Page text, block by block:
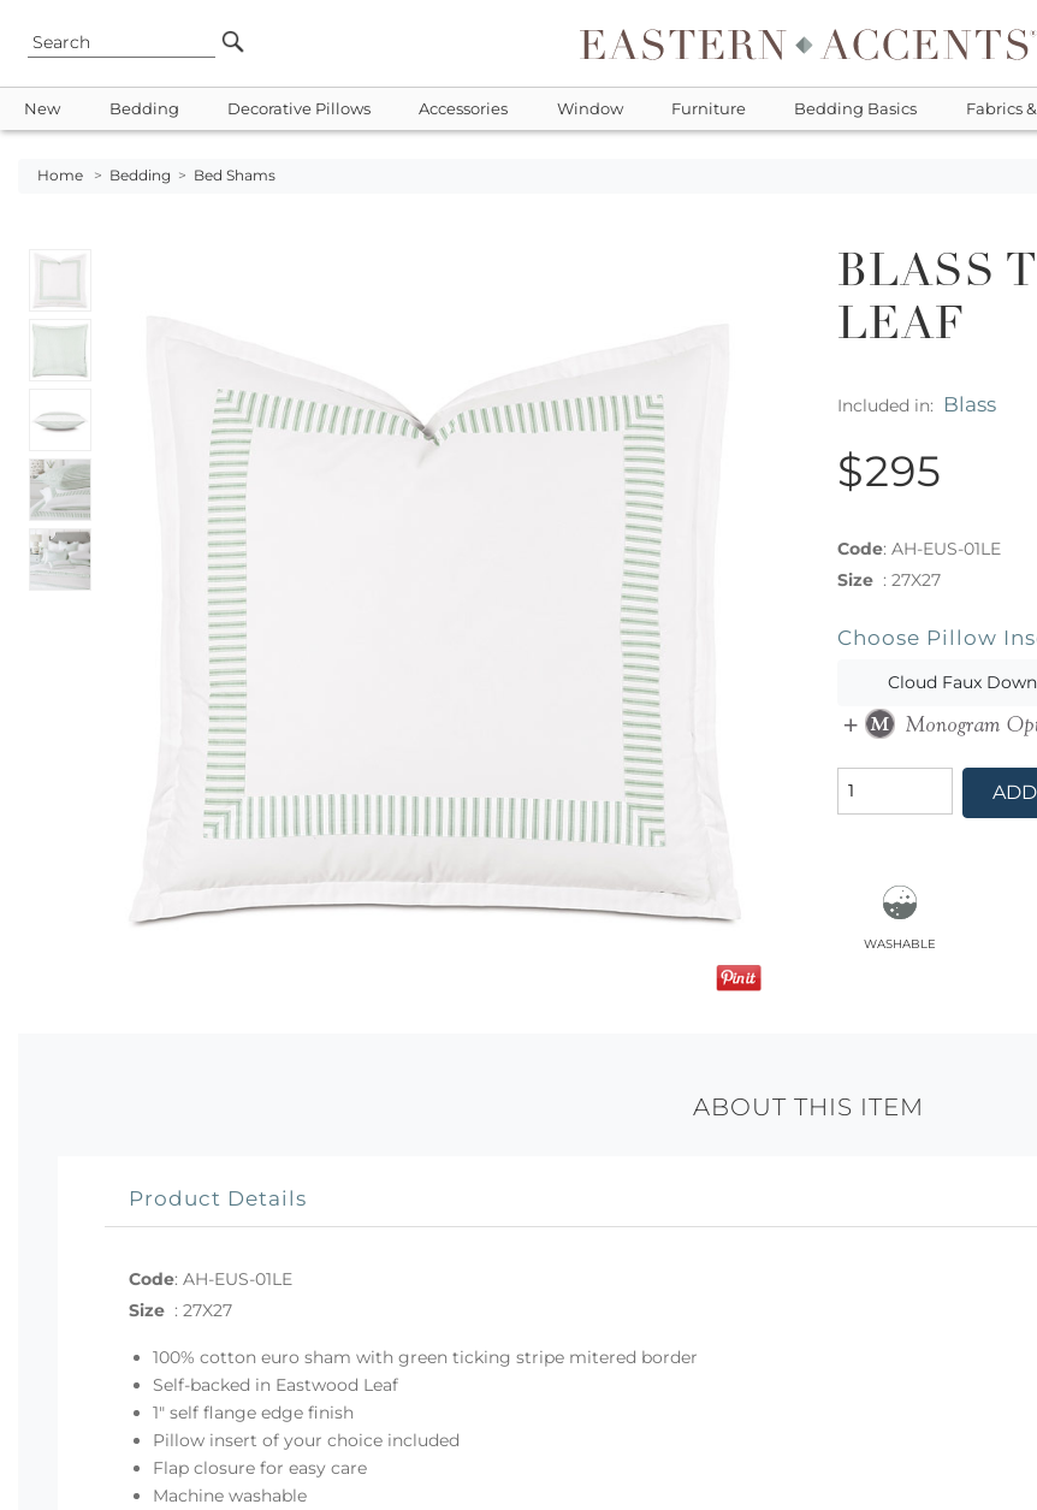
New Bedding Decorative Pillows Accessories Window Furniture Bedding Basics Fabrics
Home > Bedding > Bed Shams
BLASS
LEAF
Included in: Blass
$295
Code: AH-EUS-01LE
Size : 27X27
Choose Pillow
Cloud Faux Down
washable
ABOUT THIS ITEM
Product Details
Code: AH-EUS-01LE
Size : 27X27
100% cotton euro sham with green ticking stripe mitered border
Self-backed in Eastwood Leaf
1" self flange edge finish
Pillow insert of your choice included
Flap closure for easy care
Machine washable